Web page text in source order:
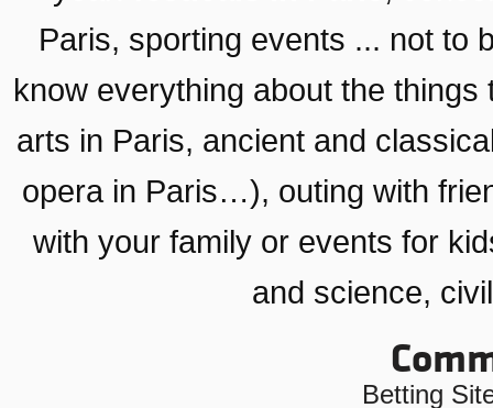
Paris, sporting events ... not to
know everything about the
arts in Paris, ancient and
opera in Paris…), outing with
with your family or events for
and science,
Betting